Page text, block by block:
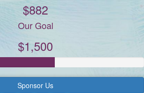
$882
Our Goal
$1,500
Sponsor Us